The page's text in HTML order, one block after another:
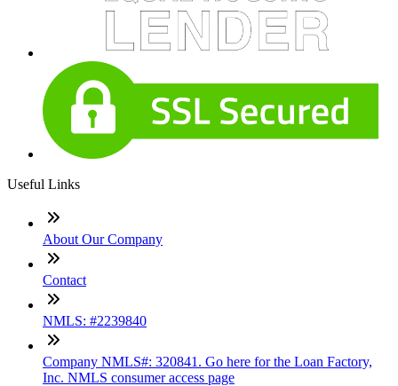
Useful Links
About Our Company
Contact
NMLS: #2239840
Company NMLS#: 320841. Go here for the Loan Factory,
Inc. NMLS consumer access page